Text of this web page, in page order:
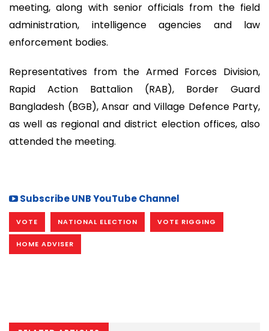
meeting, along with senior officials from the field
administration, intelligence agencies and law
enforcement bodies.
Representatives from the Armed Forces Division,
Rapid Action Battalion (RAB), Border Guard
Bangladesh (BGB), Ansar and Village Defence Party,
as well as regional and district election offices, also
attended the meeting.
Subscribe UNB YouTube Channel
VOTE NATIONAL ELECTION VOTE RIGGING
HOME ADVISER